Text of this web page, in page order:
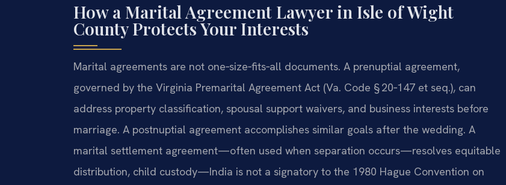
How a Marital Agreement Lawyer in Isle of Wight
County Protects Your Interests
Marital agreements are not one‑size‑fits‑all documents. A prenuptial agreement,
governed by the Virginia Premarital Agreement Act (Va. Code § 20‑147 et seq.), can
address property classification, spousal support waivers, and business interests before
marriage. A postnuptial agreement accomplishes similar goals after the wedding. A
marital settlement agreement—often used when separation occurs—resolves equitable
distribution, child custody—India is not a signatory to the 1980 Hague Convention on